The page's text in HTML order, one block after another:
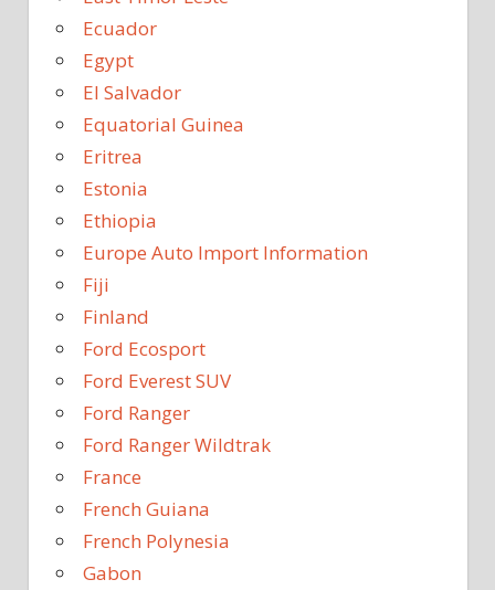
Ecuador
Egypt
El Salvador
Equatorial Guinea
Eritrea
Estonia
Ethiopia
Europe Auto Import Information
Fiji
Finland
Ford Ecosport
Ford Everest SUV
Ford Ranger
Ford Ranger Wildtrak
France
French Guiana
French Polynesia
Gabon